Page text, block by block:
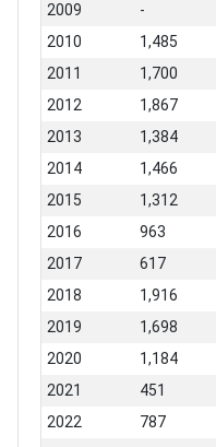
2009
-
2010
1,485
2011
1,700
2012
1,867
2013
1,384
2014
1,466
2015
1,312
2016
963
2017
617
2018
1,916
2019
1,698
2020
1,184
2021
451
2022
787